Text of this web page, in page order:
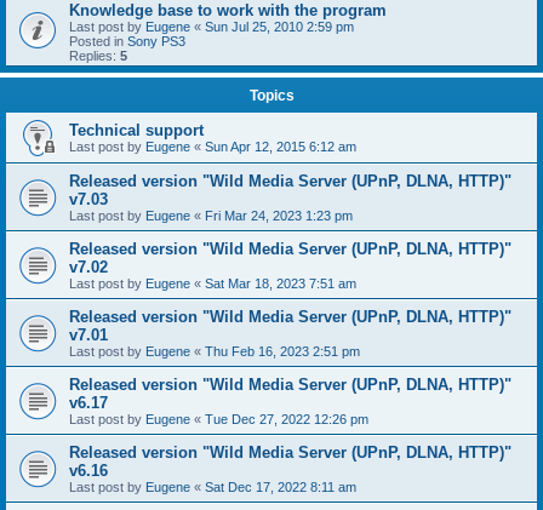
Knowledge base to work with the program
Last post by Eugene « Sun Jul 25, 2010 2:59 pm
Posted in Sony PS3
Replies: 5
Topics
Technical support
Last post by Eugene « Sun Apr 12, 2015 6:12 am
Released version "Wild Media Server (UPnP, DLNA, HTTP)"
v7.03
Last post by Eugene « Fri Mar 24, 2023 1:23 pm
Released version "Wild Media Server (UPnP, DLNA, HTTP)"
v7.02
Last post by Eugene « Sat Mar 18, 2023 7:51 am
Released version "Wild Media Server (UPnP, DLNA, HTTP)"
v7.01
Last post by Eugene « Thu Feb 16, 2023 2:51 pm
Released version "Wild Media Server (UPnP, DLNA, HTTP)"
v6.17
Last post by Eugene « Tue Dec 27, 2022 12:26 pm
Released version "Wild Media Server (UPnP, DLNA, HTTP)"
v6.16
Last post by Eugene « Sat Dec 17, 2022 8:11 am